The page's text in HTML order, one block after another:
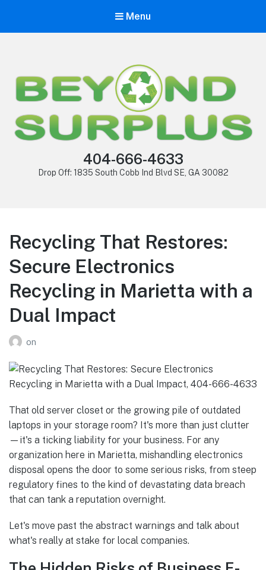
Menu
404-666-4633
Drop Off: 1835 South Cobb Ind Blvd SE, GA 30082
Recycling That Restores:
Secure Electronics
Recycling in Marietta with a
Dual Impact
on
That old server closet or the growing pile of outdated
laptops in your storage room? It's more than just clutter
—it's a ticking liability for your business. For any
organization here in Marietta, mishandling electronics
disposal opens the door to some serious risks, from steep
regulatory fines to the kind of devastating data breach
that can tank a reputation overnight.
Let's move past the abstract warnings and talk about
what's really at stake for local companies.